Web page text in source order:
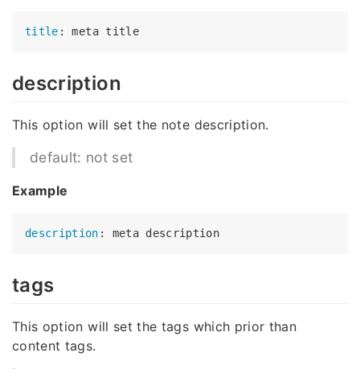
title : meta title
description
This option will set the note description.
default: not set
Example
description
tags
This option will set the tags which prior than
content tags.